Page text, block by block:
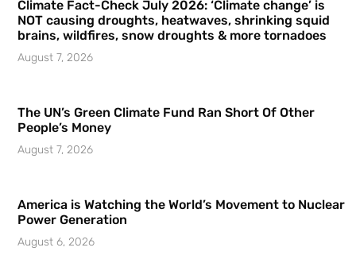
Climate Fact-Check July 2026: ‘Climate change’ is
NOT causing droughts, heatwaves, shrinking squid
brains, wildfires, snow droughts & more tornadoes
August 7, 2026
The UN’s Green Climate Fund Ran Short Of Other
People’s Money
August 7, 2026
America is Watching the World’s Movement to Nuclear
Power Generation
August 6, 2026